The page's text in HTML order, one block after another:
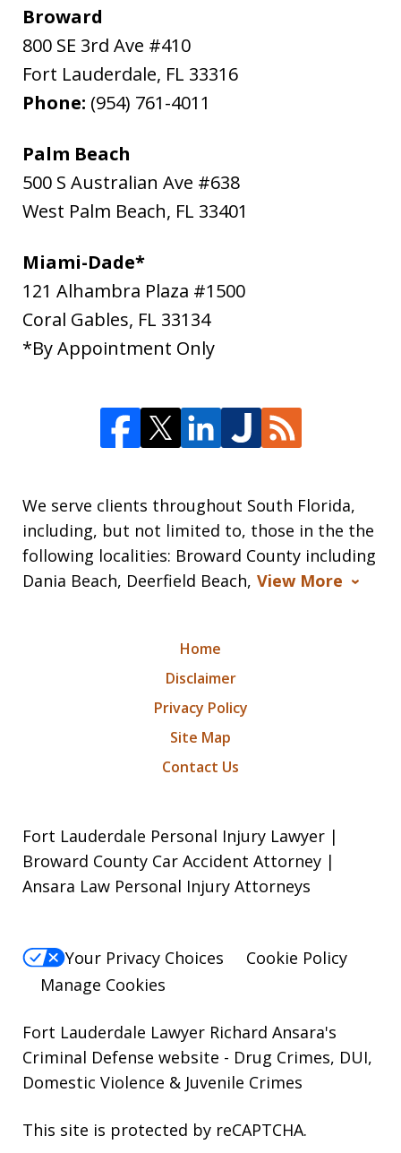
Broward
800 SE 3rd Ave #410
Fort Lauderdale, FL 33316
Phone: (954) 761-4011
Palm Beach
500 S Australian Ave #638
West Palm Beach, FL 33401
Miami-Dade*
121 Alhambra Plaza #1500
Coral Gables, FL 33134
*By Appointment Only
We serve clients throughout South Florida,
including, but not limited to, those in the the
following localities: Broward County including
Dania Beach, Deerfield Beach, View More
Home
Disclaimer
Privacy Policy
Site Map
Contact Us
Fort Lauderdale Personal Injury Lawyer |
Broward County Car Accident Attorney |
Ansara Law Personal Injury Attorneys
Your Privacy Choices
Cookie Policy
Manage Cookies
Fort Lauderdale Lawyer Richard Ansara's
Criminal Defense website - Drug Crimes, DUI,
Domestic Violence & Juvenile Crimes
This site is protected by reCAPTCHA.